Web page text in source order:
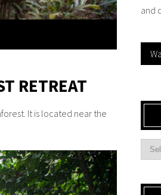
RETREAT
It is located near the
and